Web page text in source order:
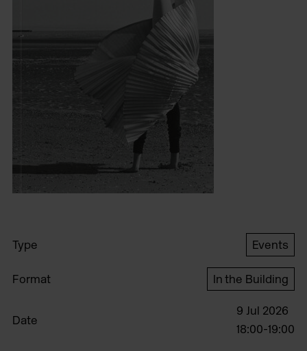
Type Events
Format In the Building
Date
9 Jul 2026
18:00-19:00